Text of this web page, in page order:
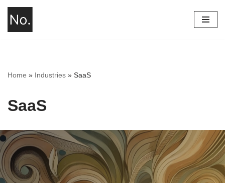
Skip
Home » Industries » SaaS
SaaS